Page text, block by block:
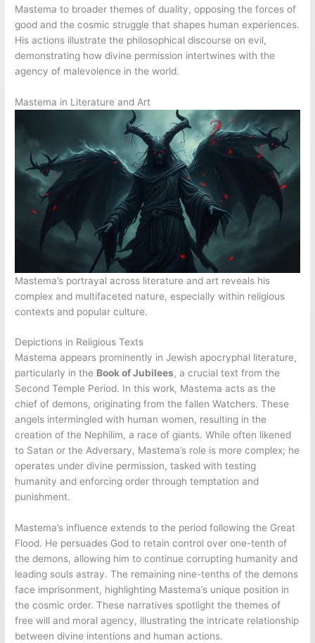
Mastema to broader themes of duality, opposing the forces of
good and the cosmic struggle that shapes human experiences.
His actions illustrate the philosophical discourse on evil,
demonstrating how divine permission intertwines with the
agency of malevolence in the world.
Mastema in Literature and Art
Mastema’s portrayal across literature and art reveals his
complex and multifaceted nature, especially within religious
contexts and popular culture.
Depictions in Religious Texts
Mastema appears prominently in Jewish apocryphal literature,
particularly in the Book of Jubilees, a crucial text from the
Second Temple Period. In this work, Mastema acts as the
chief of demons, originating from the fallen Watchers. These
angels intermingled with human women, resulting in the
creation of the Nephilim, a race of giants. While often likened
to Satan or the Adversary, Mastema’s role is more complex; he
operates under divine permission, tasked with testing
humanity and enforcing order through temptation and
punishment.
Mastema’s influence extends to the period following the Great
Flood. He persuades God to retain control over one-tenth of
the demons, allowing him to continue corrupting humanity and
leading souls astray. The remaining nine-tenths of the demons
face imprisonment, highlighting Mastema’s unique position in
the cosmic order. These narratives spotlight the themes of
free will and moral agency, illustrating the intricate relationship
between divine intentions and human actions.